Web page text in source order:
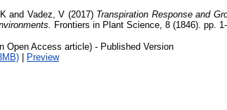
and Vadez, V (2017) Transpiration Response and
Frontiers in Plant Science, 8 (1846). pp.
Open Access article) - Published Version
| Preview